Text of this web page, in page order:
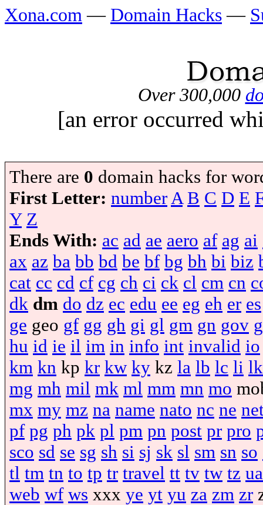
Xona.com — Domain Hacks —
Over 300,000
[an error occurred
There are 0 domain hacks for
First Letter: numberA B C D E
Y Z
Ends With: ac ad ae aero af ag ai
ax az ba bb bd be bf bg bh bi biz
cat cc cd cf cg ch ci ck cl cm cn
dk dm do dz ec edu ee eg eh er es
ge geo gf gg gh gi gl gm gn gov
hu id ie il im in info int invalid io
km kn kp kr kw ky kz la lb lc li lk
mg mh mil mk ml mm mn mo
mx my mz na name nato nc ne
pf pg ph pk pl pm pn post pr pro
sco sd se sg sh si sj sk sl sm sn so
tl tm tn to tp tr travel tt tv tw tz ua
web wf ws xxx ye yt yu za zm zr